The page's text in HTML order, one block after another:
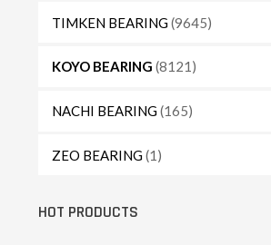
TIMKEN BEARING(9645)
KOYO BEARING (8121)
NACHI BEARING(165)
ZEO BEARING(1)
HOT PRODUCTS